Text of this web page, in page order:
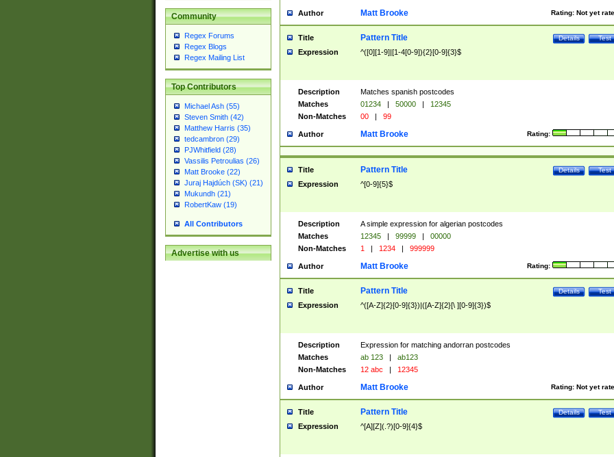
Community
Regex Forums
Regex Blogs
Regex Mailing List
Top Contributors
Michael Ash (55)
Steven Smith (42)
Matthew Harris (35)
tedcambron (29)
PJWhitfield (28)
Vassilis Petroulias (26)
Matt Brooke (22)
Juraj Hajdúch (SK) (21)
Mukundh (21)
RobertKaw (19)
All Contributors
Advertise with us
Author Rating: Not yet
Matt Brooke
Title Test
Details
Pattern Title
Expression ^([0][1-9]|[1-4[0-9]){2}[0-9]{3}$
Description
Matches spanish postcodes
Matches
01234 | 50000 |
12345
Non-Matches
00 | 99
Author Rating:
Matt Brooke
Title Test
Details
Pattern Title
Expression ^[0-9]{5}$
Description
A simple expression for algerian postcodes
Matches
12345 | 99999 |
00000
Non-Matches
1 | 1234 | 999999
Author Rating:
Matt Brooke
Title Test
Details
Pattern Title
Expression ^([A-Z]{2}[0-9]{3})|([A-Z]{2}[\ ][0-9]{3})$
Description
Expression for matching andorran postcodes
Matches
ab 123 |
ab123
Non-Matches
12 abc | 12345
Author Rating: Not yet
Matt Brooke
Title Test
Details
Pattern Title
Expression ^[A][Z](.?)[0-9]{4}$